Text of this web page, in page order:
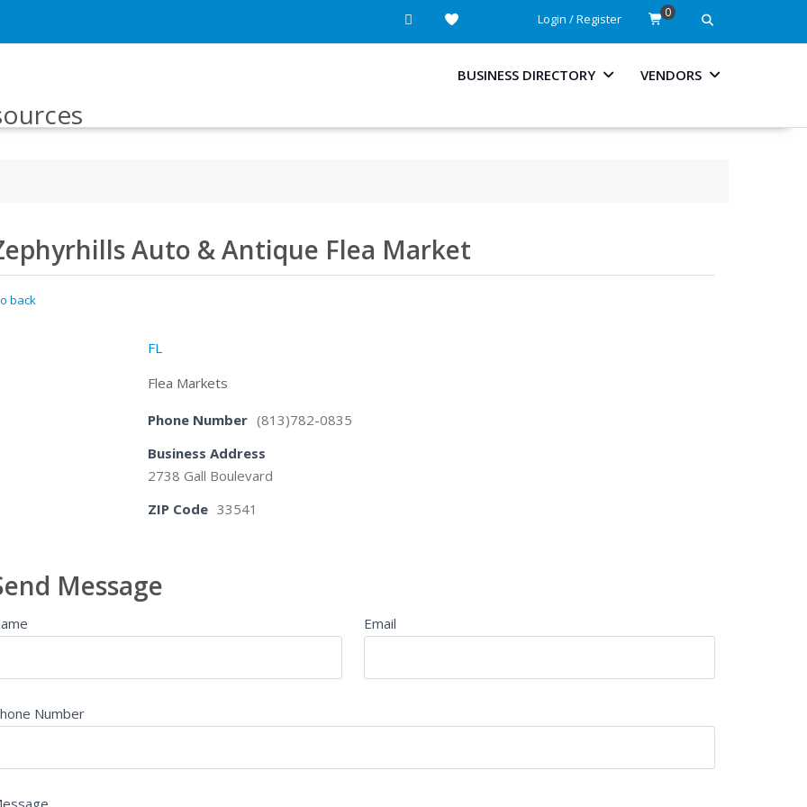
Login / Register 0
BUSINESS DIRECTORY VENDORS
Auto & Antique Flea Market
back
FL
Flea Markets
Phone Number (813)782-0835
Business Address
2738 Gall Boulevard
ZIP Code 33541
Message
Email
Number